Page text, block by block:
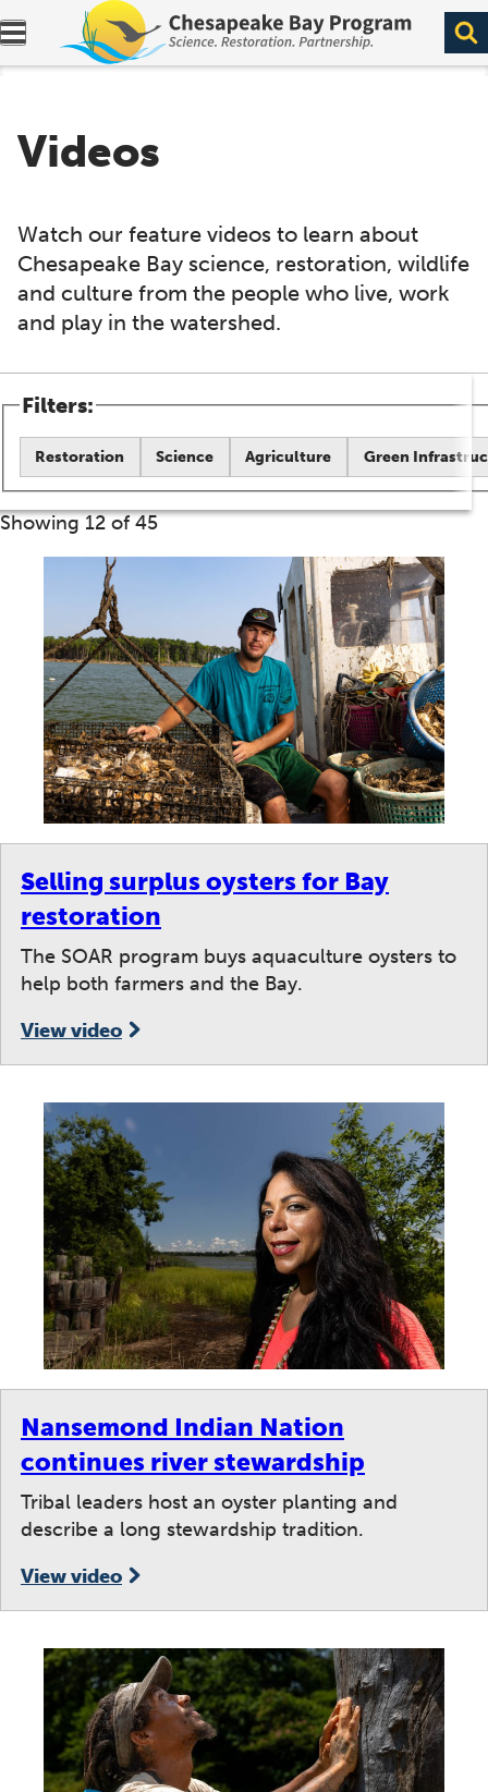
Expand navigation menu.
Videos
Watch our feature videos to learn about
Chesapeake Bay science, restoration, wildlife
and culture from the people who live, work
and play in the watershed.
Filters:
Restoration Science Agriculture Green
Showing 12 of 45
Selling surplus oysters for Bay
restoration
The SOAR program buys aquaculture oysters to
help both farmers and the Bay.
View video
Nansemond Indian Nation
continues river stewardship
Tribal leaders host an oyster planting and
describe a long stewardship tradition.
View video